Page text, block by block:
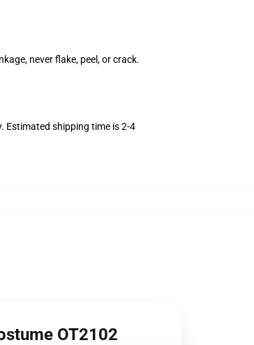
never flake, peel, or crack.
Estimated shipping time is 2-4
OT2102